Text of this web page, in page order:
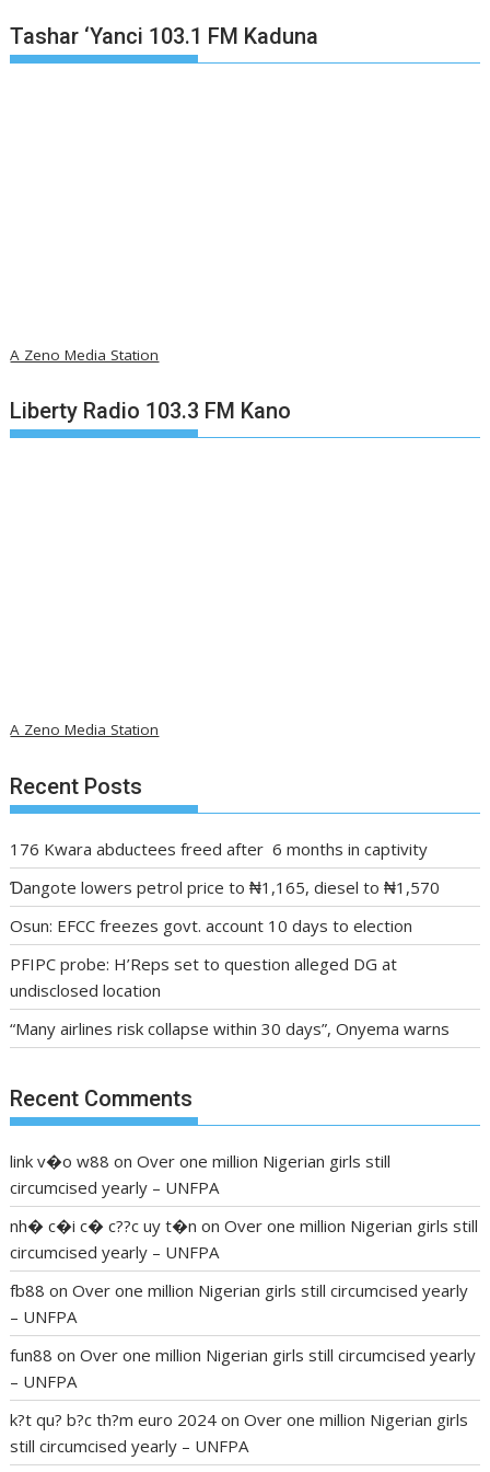
Tashar ‘Yanci 103.1 FM Kaduna
A Zeno Media Station
Liberty Radio 103.3 FM Kano
A Zeno Media Station
Recent Posts
176 Kwara abductees freed after 6 months in captivity
Ɗangote lowers petrol price to ₦1,165, diesel to ₦1,570
Osun: EFCC freezes govt. account 10 days to election
PFIPC probe: H’Reps set to question alleged DG at
undisclosed location
“Many airlines risk collapse within 30 days”, Onyema warns
Recent Comments
link v�o w88 onOver one million Nigerian girls still
circumcised yearly – UNFPA
nh� c�i c� c??c uy t�n onOver one million Nigerian girls still
circumcised yearly – UNFPA
fb88 onOver one million Nigerian girls still circumcised yearly
– UNFPA
fun88 onOver one million Nigerian girls still circumcised yearly
– UNFPA
k?t qu? b?c th?m euro 2024 onOver one million Nigerian girls
still circumcised yearly – UNFPA